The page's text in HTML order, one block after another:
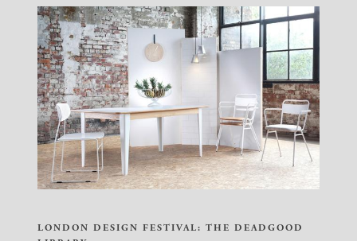
LONDON DESIGN FESTIVAL: THE DEADGOOD